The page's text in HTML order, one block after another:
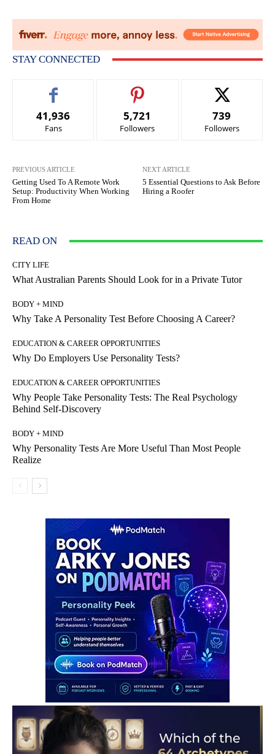
STAY CONNECTED
41,936
Fans
5,721
Followers
739
Followers
PREVIOUS ARTICLE
Getting Used To A Remote Work
Setup: Productivity When Working
From Home
NEXT ARTICLE
5 Essential Questions to Ask Before
Hiring a Roofer
READ ON
CITY LIFE
What Australian Parents Should Look for in a Private Tutor
BODY + MIND
Why Take A Personality Test Before Choosing A Career?
EDUCATION & CAREER OPPORTUNITIES
Why Do Employers Use Personality Tests?
EDUCATION & CAREER OPPORTUNITIES
Why People Take Personality Tests: The Real Psychology
Behind Self-Discovery
BODY + MIND
Why Personality Tests Are More Useful Than Most People
Realize